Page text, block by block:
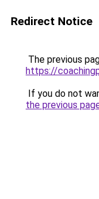
Redirect Notice
The previous
https://
If you do not
the previous